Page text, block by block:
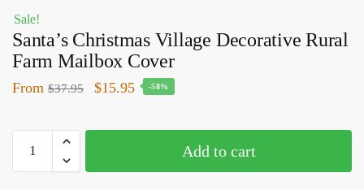
Sale!
Santa’s Christmas Village Decorative Rural
Farm Mailbox Cover
From $37.95 $15.95 -58%
Add to cart